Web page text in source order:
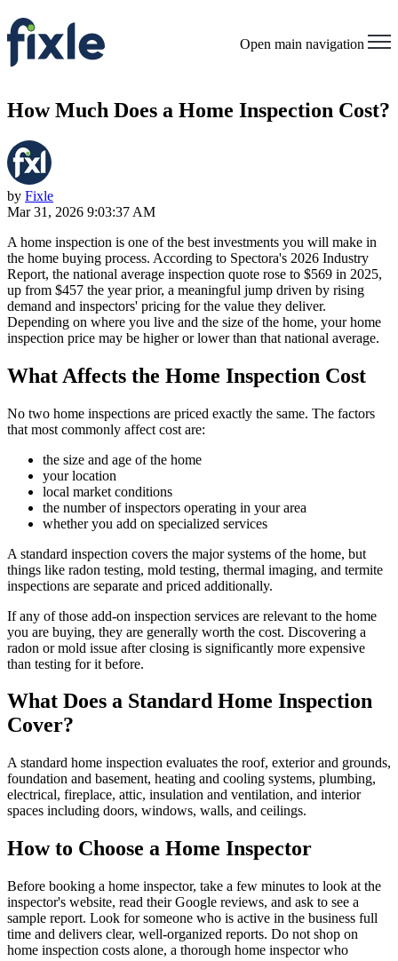
Open main navigation
How Much Does a Home Inspection Cost?
by Fixle
Mar 31, 2026 9:03:37 AM
A home inspection is one of the best investments you will make in
the home buying process. According to Spectora's 2026 Industry
Report, the national average inspection quote rose to $569 in 2025,
up from $457 the year prior, a meaningful jump driven by rising
demand and inspectors' pricing for the value they deliver.
Depending on where you live and the size of the home, your home
inspection price may be higher or lower than that national average.
What Affects the Home Inspection Cost
No two home inspections are priced exactly the same. The factors
that most commonly affect cost are:
the size and age of the home
your location
local market conditions
the number of inspectors operating in your area
whether you add on specialized services
A standard inspection covers the major systems of the home, but
things like radon testing, mold testing, thermal imaging, and termite
inspections are separate and priced additionally.
If any of those add-on inspection services are relevant to the home
you are buying, they are generally worth the cost. Discovering a
radon or mold issue after closing is significantly more expensive
than testing for it before.
What Does a Standard Home Inspection
Cover?
A standard home inspection evaluates the roof, exterior and grounds,
foundation and basement, heating and cooling systems, plumbing,
electrical, fireplace, attic, insulation and ventilation, and interior
spaces including doors, windows, walls, and ceilings.
How to Choose a Home Inspector
Before booking a home inspector, take a few minutes to look at the
inspector's website, read their Google reviews, and ask to see a
sample report. Look for someone who is active in the business full
time and delivers clear, well-organized reports. Do not shop on
home inspection costs alone, a thorough home inspector who